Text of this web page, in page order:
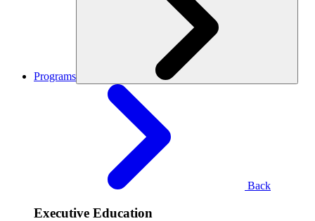
Programs
Back
Executive Education